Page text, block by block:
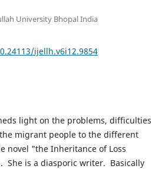
University Bhopal India
ijellh.v6i12.9854
light on the problems, difficulties
migrant people to the different
novel "the Inheritance of Loss
She is a diasporic writer. Basically